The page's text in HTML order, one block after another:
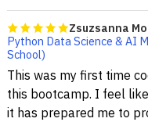
Zsuzsanna
Python Data Science & AI
School)
This was my first time
this bootcamp. I feel
it has prepared me to